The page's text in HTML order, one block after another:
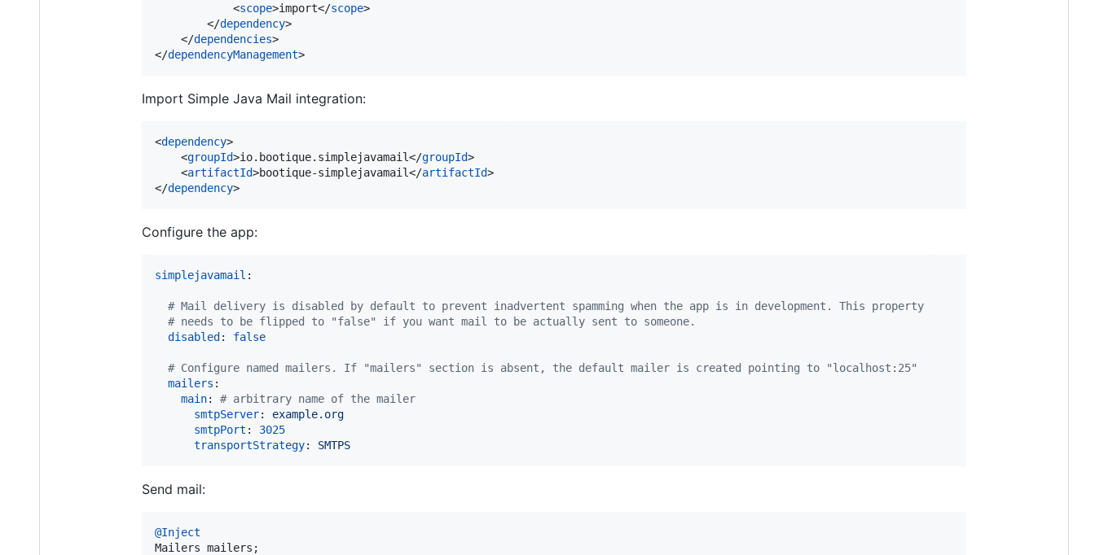
            <
scope>import</scope>
        </
dependency>
    </
dependencies>
</dependencyManagement>
Import Simple Java Mail integration:
<dependency>
	<
groupId>io.bootique.simplejavamail</groupId>
	<
artifactId>bootique-simplejavamail</artifactId>
</dependency>
Configure the app:
simplejavamail :
# Mail delivery is disabled by default to prevent inadvertent spamming when the app is in development. This property
# needs to be flipped to "false" if you want mail to be actually sent to someone.
disabled : false
# Configure named mailers. If "mailers" section is absent, the default mailer is created pointing to "localhost:25"
mailers :
main: # arbitrary name of the mailer
smtpServer: example.org
smtpPort : 3025
transportStrategy: SMTPS
Send mail:
@Inject
Mailers mailers ;